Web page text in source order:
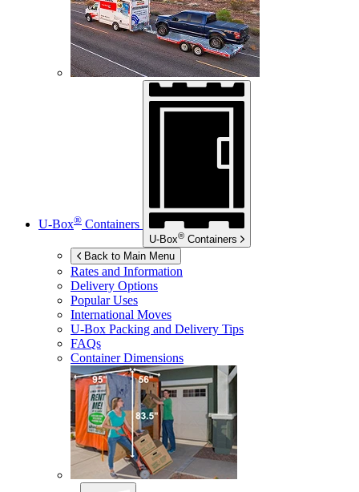
U-Box® Containers
U-Box® Containers
Back to Main Menu
Rates and Information
Delivery Options
Popular Uses
International Moves
U-Box Packing and Delivery Tips
FAQs
Container Dimensions